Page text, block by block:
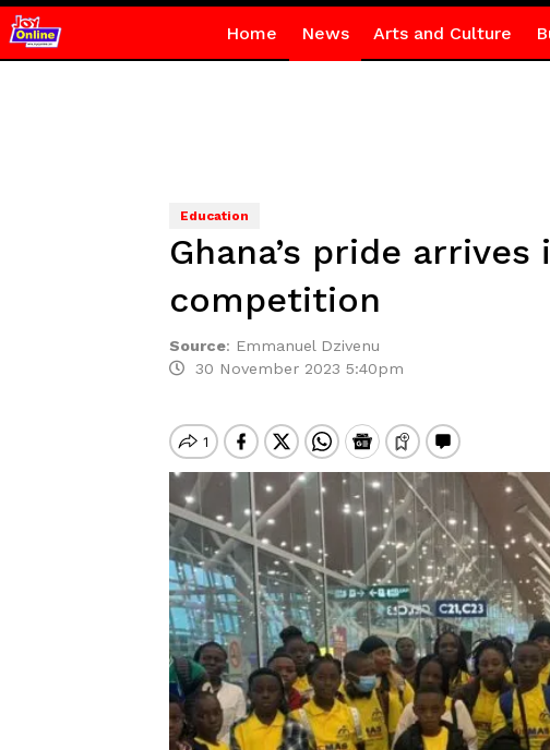
Home News Arts and Culture
Education
Ghana’s pride
competition
Source: Emmanuel Dzivenu
30 November 2023 5:40pm